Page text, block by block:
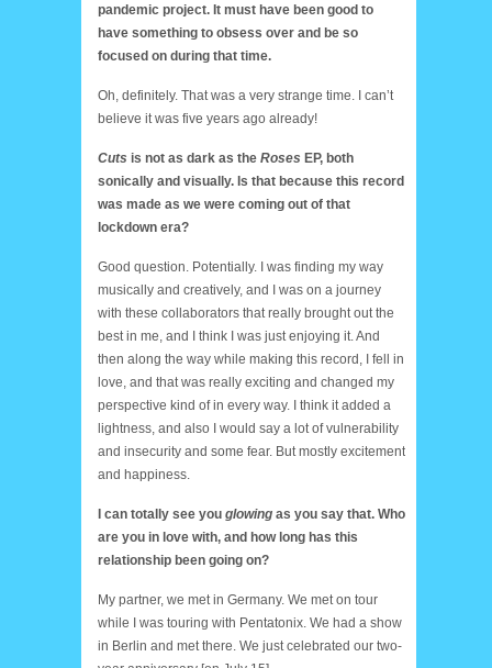
pandemic project. It must have been good to
have something to obsess over and be so
focused on during that time.
Oh, definitely. That was a very strange time. I can’t
believe it was five years ago already!
Cuts is not as dark as the Roses EP, both
sonically and visually. Is that because this record
was made as we were coming out of that
lockdown era?
Good question. Potentially. I was finding my way
musically and creatively, and I was on a journey
with these collaborators that really brought out the
best in me, and I think I was just enjoying it. And
then along the way while making this record, I fell in
love, and that was really exciting and changed my
perspective kind of in every way. I think it added a
lightness, and also I would say a lot of vulnerability
and insecurity and some fear. But mostly excitement
and happiness.
I can totally see you glowing as you say that. Who
are you in love with, and how long has this
relationship been going on?
My partner, we met in Germany. We met on tour
while I was touring with Pentatonix. We had a show
in Berlin and met there. We just celebrated our two-